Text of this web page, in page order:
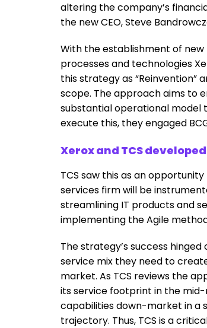
altering the company’s
the new CEO, Steve
With the establishment of
processes and technologies
this strategy as “Reinvention”
scope. The approach aims to
substantial operational model
execute this, they engaged
Xerox and TCS
TCS saw this as an
services firm will be
streamlining IT products and
implementing the Agile
The strategy’s success
service mix they need to
market. As TCS reviews the
its service footprint in the
capabilities down-market in a
trajectory. Thus, TCS is a